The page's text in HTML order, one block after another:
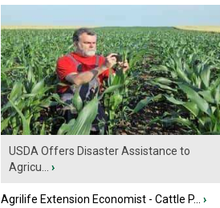
USDA Offers Disaster Assistance to
Agricu...
›
Agrilife Extension Economist - Cattle P... ›